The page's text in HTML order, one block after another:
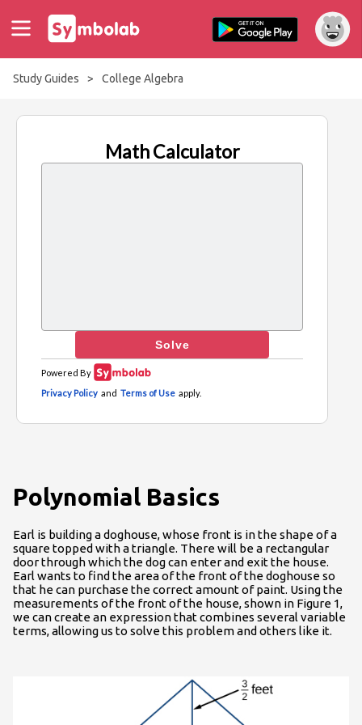
Study Guides > College Algebra
Polynomial Basics
Earl is building a doghouse, whose front is in the shape of a
square topped with a triangle. There will be a rectangular
door through which the dog can enter and exit the house.
Earl wants to find the area of the front of the doghouse so
that he can purchase the correct amount of paint. Using the
measurements of the front of the house, shown in Figure 1,
we can create an expression that combines several variable
terms, allowing us to solve this problem and others like it.